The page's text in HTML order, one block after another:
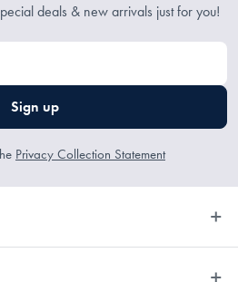
deals & new arrivals just for you!
Sign up
Privacy Collection Statement